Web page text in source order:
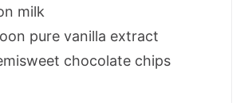
milk
pure vanilla extract
chocolate chips